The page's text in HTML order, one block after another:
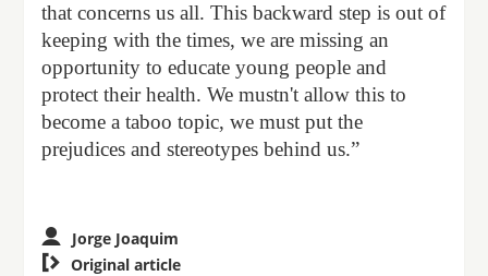
that concerns us all. This backward step is out of
keeping with the times, we are missing an
opportunity to educate young people and
protect their health. We mustn't allow this to
become a taboo topic, we must put the
prejudices and stereotypes behind us.”
Jorge Joaquim
 Original article